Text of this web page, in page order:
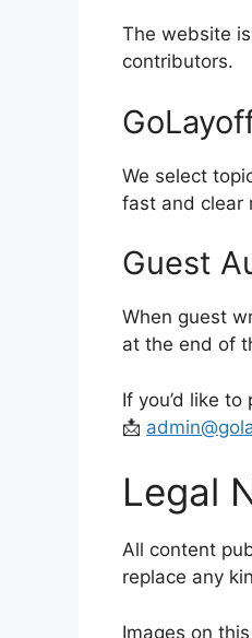
The website
contributors.
We select
fast and clear
Guest
When guest
at the end of
If you’d like
📩
Legal
All content
replace any
Images on